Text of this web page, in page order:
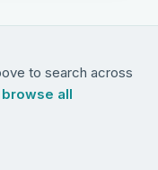
to search across
browse all